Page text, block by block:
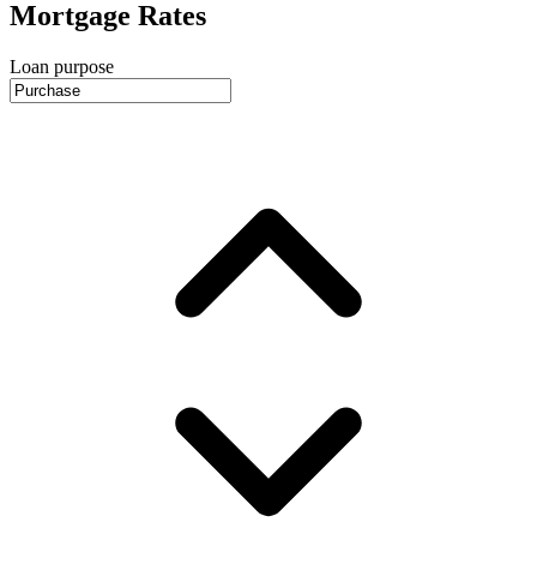
Mortgage Rates
Loan purpose